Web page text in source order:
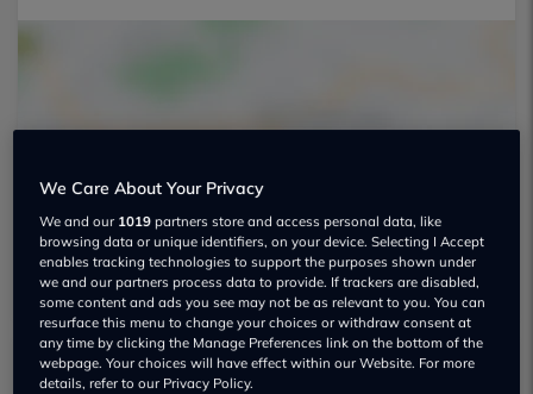
We Care About Your Privacy
We and our 1019 partners store and access personal data, like
browsing data or unique identifiers, on your device. Selecting I Accept
enables tracking technologies to support the purposes shown under
we and our partners process data to provide. If trackers are disabled,
some content and ads you see may not be as relevant to you. You can
resurface this menu to change your choices or withdraw consent at
any time by clicking the Manage Preferences link on the bottom of the
webpage. Your choices will have effect within our Website. For more
details, refer to our Privacy Policy.